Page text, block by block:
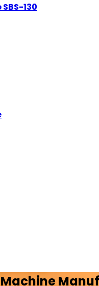
130